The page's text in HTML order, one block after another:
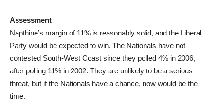
Assessment
Napthine’s margin of 11% is reasonably solid, and the Liberal
Party would be expected to win. The Nationals have not
contested South-West Coast since they polled 4% in 2006,
after polling 11% in 2002. They are unlikely to be a serious
threat, but if the Nationals have a chance, now would be the
time.